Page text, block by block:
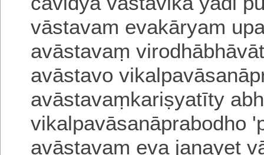
vāstavam evakāryam u
avāstavaṃ
avāstavo
avāstavaṃkariṣyatīty
vikalpavāsanāprabodho
avāstavam eva janayet